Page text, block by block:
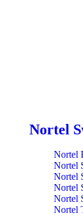
Nortel
Nortel
Nortel
Nortel
Nortel
Nortel
Nortel